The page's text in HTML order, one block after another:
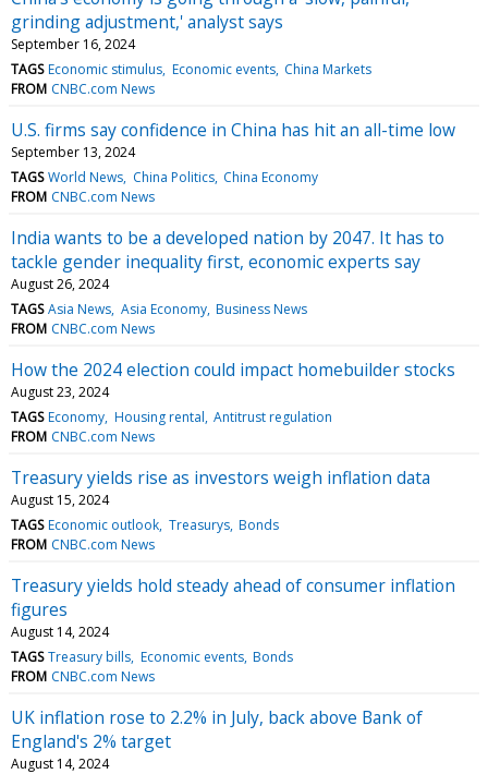
grinding adjustment,' analyst says
September 16, 2024
TAGS Economic stimulus Economic events China Markets
FROM CNBC.com News
U.S. firms say confidence in China has hit an all-time low
September 13, 2024
TAGS World News China Politics China Economy
FROM CNBC.com News
India wants to be a developed nation by 2047. It has to
tackle gender inequality first, economic experts say
August 26, 2024
TAGS Asia News Asia Economy Business News
FROM CNBC.com News
How the 2024 election could impact homebuilder stocks
August 23, 2024
TAGS Economy Housing rental Antitrust regulation
FROM CNBC.com News
Treasury yields rise as investors weigh inflation data
August 15, 2024
TAGS Economic outlook Treasurys Bonds
FROM CNBC.com News
Treasury yields hold steady ahead of consumer inflation
figures
August 14, 2024
TAGS Treasury bills Economic events Bonds
FROM CNBC.com News
UK inflation rose to 2.2% in July, back above Bank of
England's 2% target
August 14, 2024